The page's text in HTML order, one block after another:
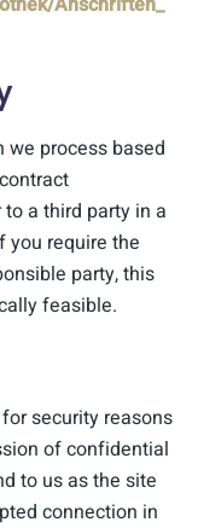
we process based
a third party in a
you require the
party, this
feasible.
security reasons
of confidential
to us as the site
connection in